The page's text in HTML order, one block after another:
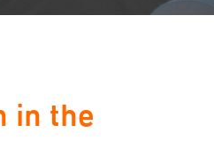
in the